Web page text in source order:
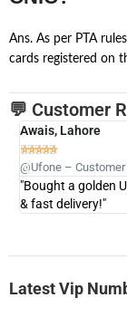
Ans. As per PTA
cards registered on
💬 Customer
Awais, Lahore

@Ufone –
"Bought a golden
& fast delivery!"
Latest Vip